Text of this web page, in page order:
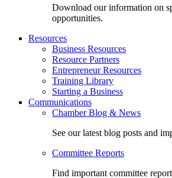
Download our information on
opportunities.
Resources
Business Resources
Resource Partners
Entrepreneur Resources
Training Library
Starting a Business
Communications
Chamber Blog & News
See our latest blog posts and
Committee Reports
Find important committee